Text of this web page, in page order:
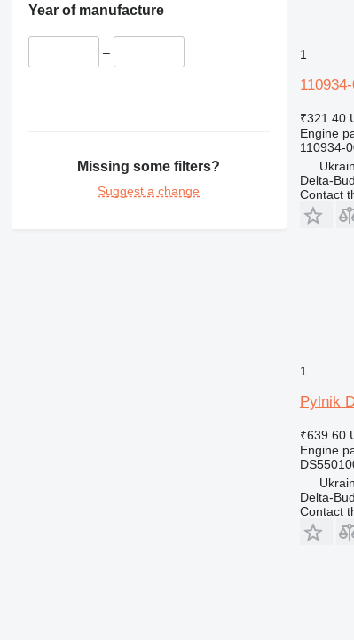
Year of manufacture
–
Missing some filters?
Suggest a change
1
₹321.40
Engine
110934-
Delta-
Contact
1
Pylnik
₹639.60
Engine
Delta-
Contact